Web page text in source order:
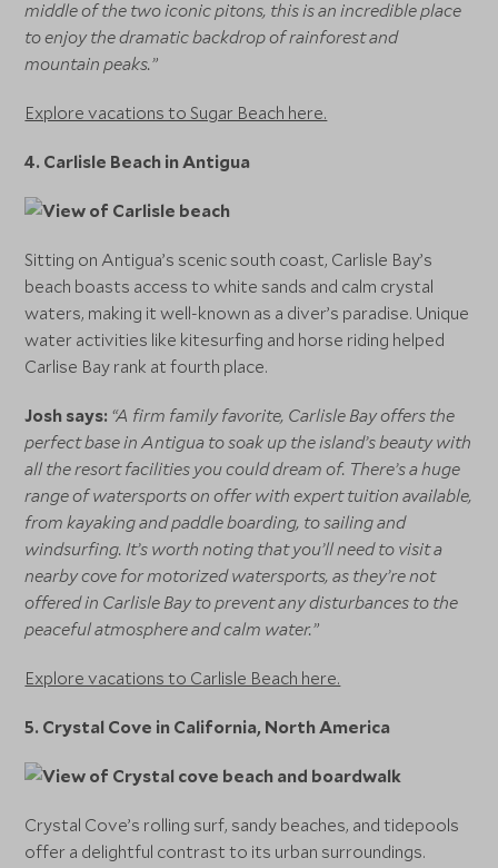
middle of the two iconic pitons, this is an incredible place
to enjoy the dramatic backdrop of rainforest and
mountain peaks.”
Explore vacations to Sugar Beach here.
4. Carlisle Beach in Antigua
Sitting on Antigua’s scenic south coast, Carlisle Bay’s
beach boasts access to white sands and calm crystal
waters, making it well-known as a diver’s paradise. Unique
water activities like kitesurfing and horse riding helped
Carlise Bay rank at fourth place.
Josh says: “A firm family favorite, Carlisle Bay offers the
perfect base in Antigua to soak up the island’s beauty with
all the resort facilities you could dream of. There’s a huge
range of watersports on offer with expert tuition available,
from kayaking and paddle boarding, to sailing and
windsurfing. It’s worth noting that you’ll need to visit a
nearby cove for motorized watersports, as they’re not
offered in Carlisle Bay to prevent any disturbances to the
peaceful atmosphere and calm water.”
Explore vacations to Carlisle Beach here.
5. Crystal Cove in California, North America
Crystal Cove’s rolling surf, sandy beaches, and tidepools
offer a delightful contrast to its urban surroundings.